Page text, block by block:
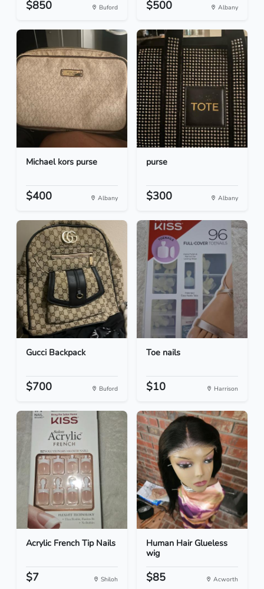
$850 Buford $500 Albany
Michael kors purse
$400 Albany
purse
$300 Albany
Gucci Backpack
$700 Buford
Toe nails
$10 Harrison
Acrylic French Tip Nails
$7 Shiloh
Human Hair Glueless
wig
$85 Acworth